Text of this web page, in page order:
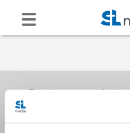
Receive our newsletters